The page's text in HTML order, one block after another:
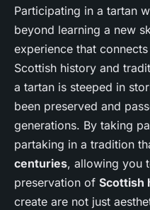
Participating in a tartan
beyond learning a new
experience that
Scottish history and
a tartan is steeped in
been preserved and
generations. By taking
partaking in a tradition
centuries, allowing you
preservation of Scottish
create are not just